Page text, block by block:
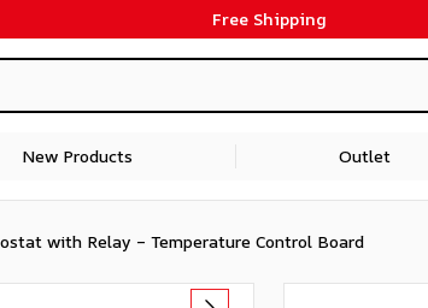
Free Shipping
New Products Outlet
with Relay – Temperature Control Board